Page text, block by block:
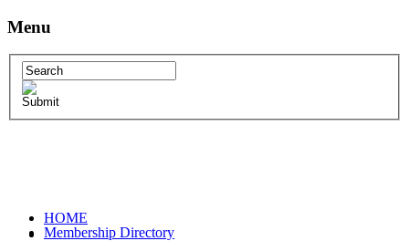
Menu
HOME
Membership Directory